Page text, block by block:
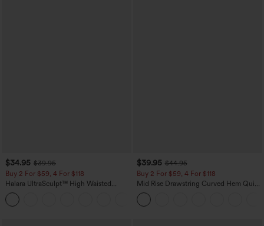
$34.95 $39.95
Buy 2 For $59, 4 For $118
Halara UltraSculpt™ High Waisted
Tummy Control Pocket Shaping
Training Leggings
$39.95 $44.95
Buy 2 For $59, 4 For $118
Mid Rise Drawstring Curved Hem Quick
Dry Golf Tapered Pants with Pockets-
UPF40+